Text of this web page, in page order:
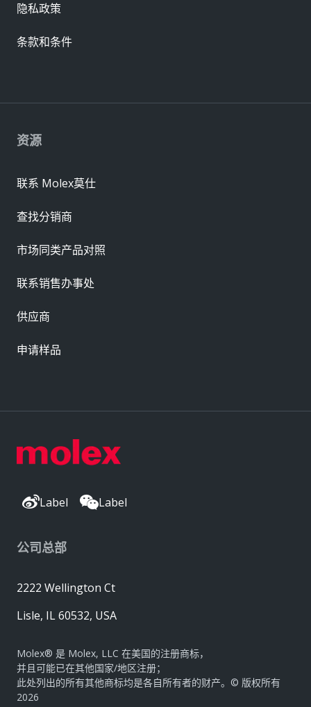
Label Label
公司总部
2222 Wellington Ct
Lisle, IL 60532, USA
Molex® 是 Molex, LLC 在美国的注册商标，
并且可能已在其他国家/地区注册；
此处列出的所有其他商标均是各自所有者的财产。© 版权所有
2026
资源
联系 Molex莫仕
查找分销商
市场同类产品对照
联系销售办事处
供应商
申请样品
隐私政策
条款和条件